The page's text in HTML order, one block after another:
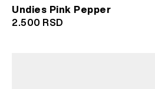
Undies Pink Pepper
2.500 RSD